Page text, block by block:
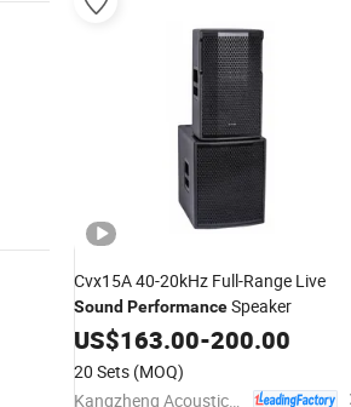
Cvx15A 40-20kHz Full-Range Live
Sound PerformanceSpeaker
US$163.00-200.00
20 Sets (MOQ)